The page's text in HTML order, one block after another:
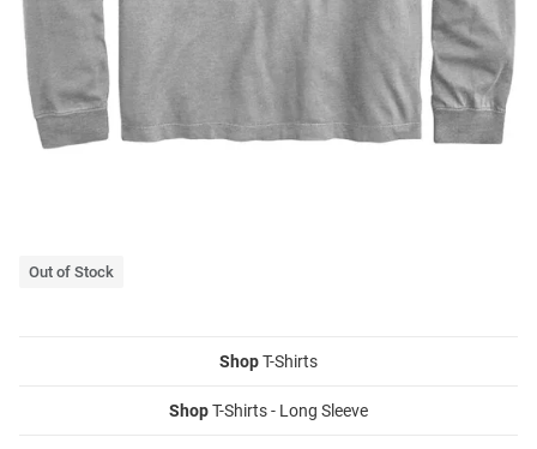
Out of Stock
ShopT-Shirts
ShopT-Shirts - Long Sleeve